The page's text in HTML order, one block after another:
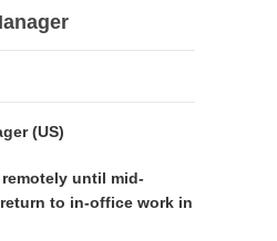
(US)
until mid-
to in-office work in